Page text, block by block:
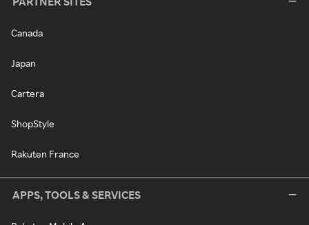
Canada
Japan
Cartera
ShopStyle
Rakuten France
APPS, TOOLS & SERVICES